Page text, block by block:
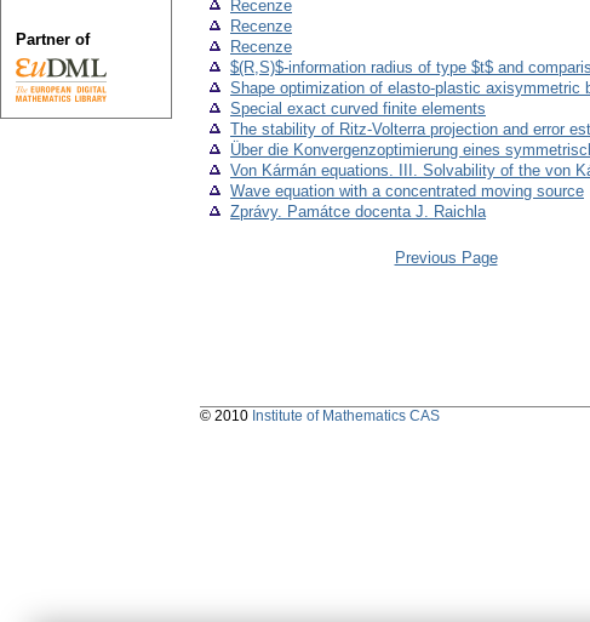
Recenze
Recenze
Recenze
$(R,S)$-information radius of type $t$ and
Shape optimization of elasto-plastic axisymmetric
Special exact curved finite elements
The stability of Ritz-Volterra projection and error
Über die Konvergenzoptimierung eines
Von Kármán equations. III. Solvability of the von
Wave equation with a concentrated moving source
Zprávy. Památce docenta J. Raichla
Previous Page
Partner of
© 2010 Institute of Mathematics CAS